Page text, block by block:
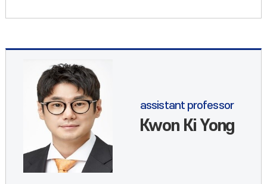
assistant professor
Kwon Ki Yong